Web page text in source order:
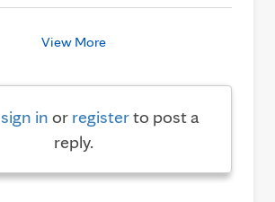
View More
sign in or registerto post a
reply.